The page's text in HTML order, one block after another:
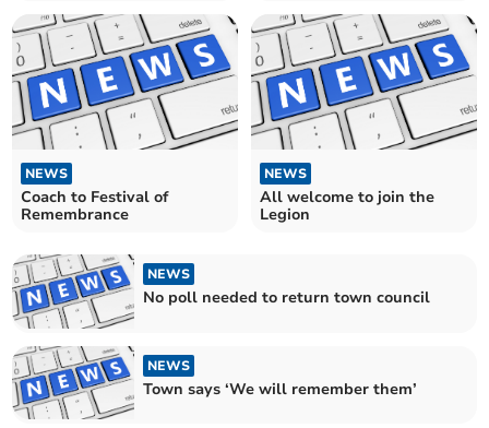
NEWS
Coach to Festival of
Remembrance
NEWS
All welcome to join the
Legion
NEWS
No poll needed to return town council
NEWS
Town says ‘We will remember them’